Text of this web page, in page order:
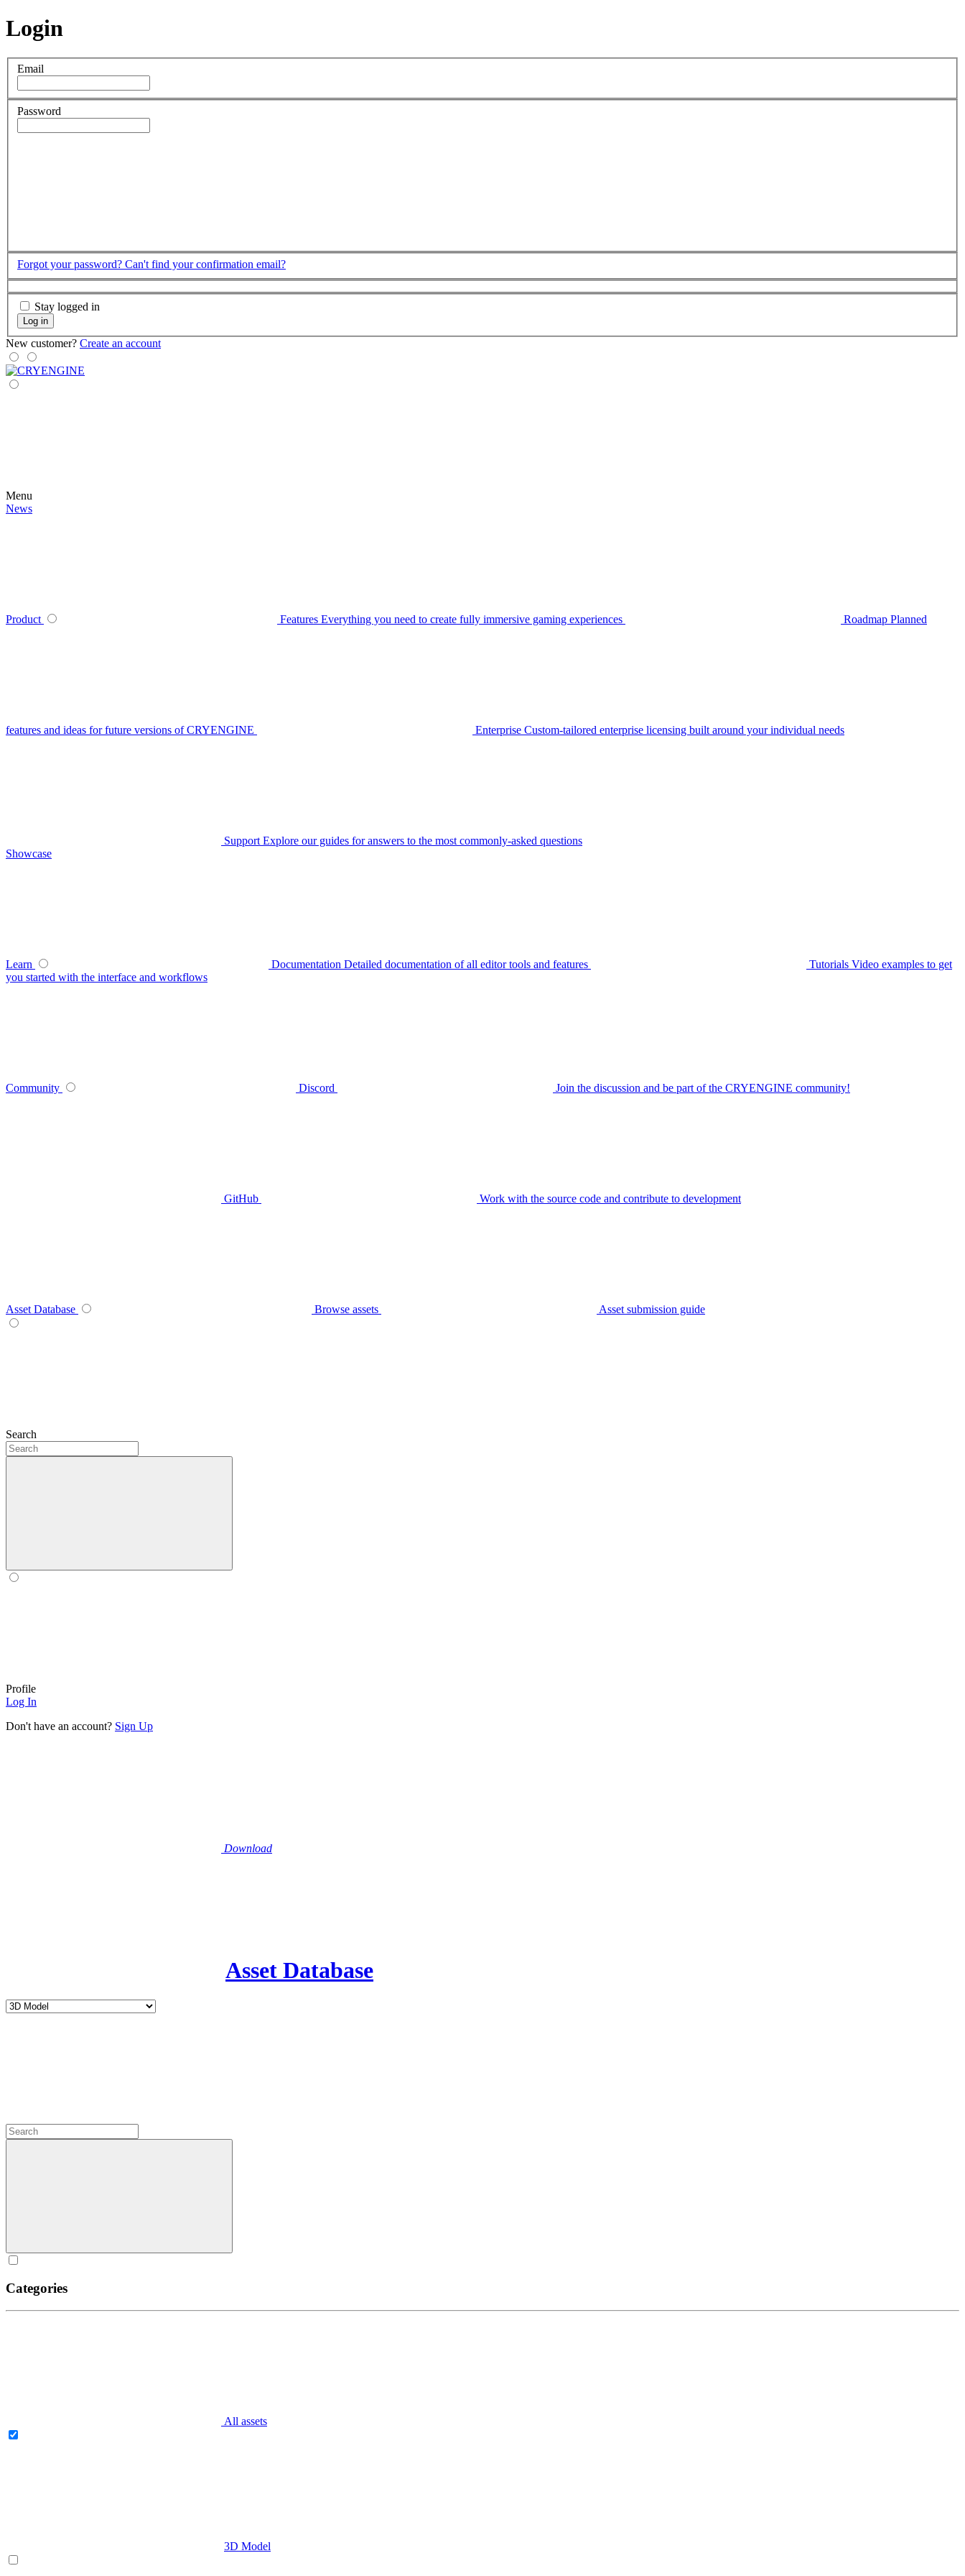
Login
Email
Password
Forgot your password? Can't find your confirmation email?
Stay logged in
Log in
New customer? Create an account
Menu
News
Product Features Everything you need to create fully immersive gaming experiences Roadmap Planned
features and ideas for future versions of CRYENGINE Enterprise Custom-tailored enterprise licensing built around your individual needs
Support Explore our guides for answers to the most commonly-asked questions
Showcase
Learn Documentation Detailed documentation of all editor tools and features Tutorials Video examples to get
you started with the interface and workflows
Community Discord Join the discussion and be part of the CRYENGINE community!
GitHub Work with the source code and contribute to development
Asset Database Browse assets Asset submission guide
Search
Profile
Log In
Don't have an account? Sign Up
Download
Asset Database
Categories
All assets
3D Model